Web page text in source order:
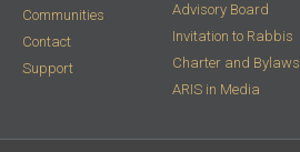
Communities
Contact
Support
Advisory Board
Invitation to Rabbis
Charter and Bylaws
ARIS in Media